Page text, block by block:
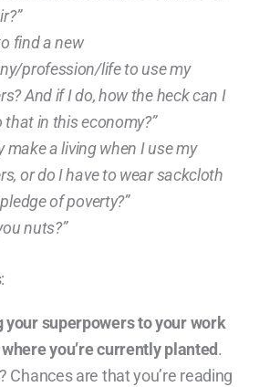
find a new
profession/life to use my
And if I do, how the heck can I
that in this economy?”
make a living when I use my
or do I have to wear sackcloth
of poverty?”
nuts?”
your superpowers to your work
you’re currently planted.
Chances are that you’re reading